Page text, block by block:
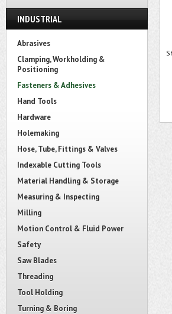
INDUSTRIAL
Abrasives
Clamping, Workholding &
Positioning
Fasteners & Adhesives
Hand Tools
Hardware
Holemaking
Hose, Tube, Fittings & Valves
Indexable Cutting Tools
Material Handling & Storage
Measuring & Inspecting
Milling
Motion Control & Fluid Power
Safety
Saw Blades
Threading
Tool Holding
Turning & Boring